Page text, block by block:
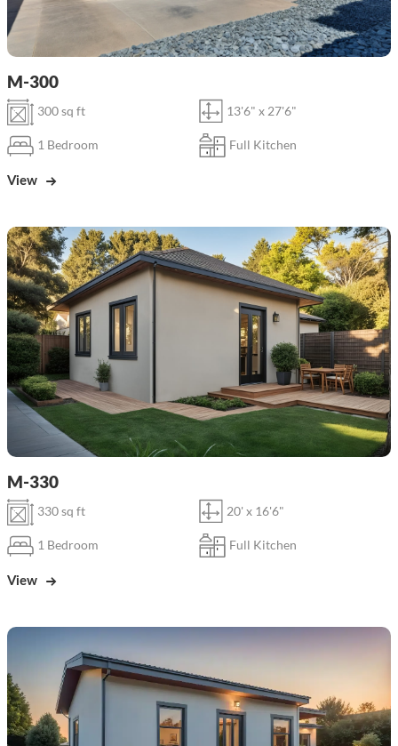
M-300
300 sq ft 13'6" x 27'6"
1 Bedroom Full Kitchen
View
M-330
330 sq ft 20' x 16'6"
1 Bedroom Full Kitchen
View